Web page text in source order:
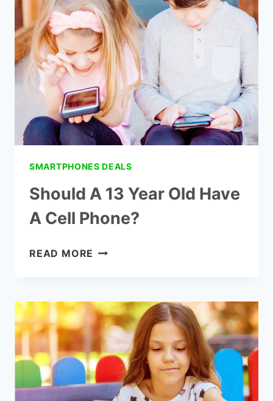
HAVE
A
CELL
PHONE
SMARTPHONES DEALS
Should A 13 Year Old Have
A Cell Phone?
READ MORE SHOULD
OLD
HAVE
A
CELL
PHONE?